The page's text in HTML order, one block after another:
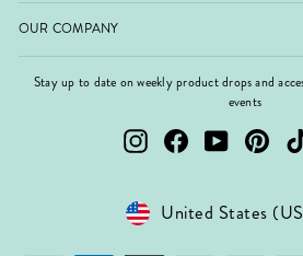
OUR COMPANY
Stay up to date on weekly product drops and
events
InstagramFacebookYouTube
Currency
United States